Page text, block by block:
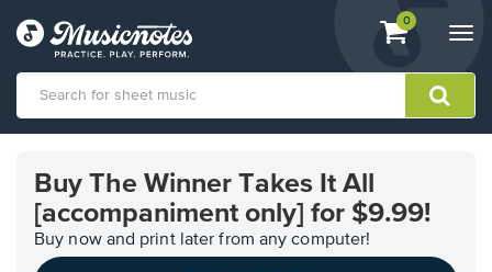
View
shopping
containing
0
Accessibility
Statement
Buy The Winner Takes It All
[accompaniment only] for $9.99!
Buy now and print later from any computer!